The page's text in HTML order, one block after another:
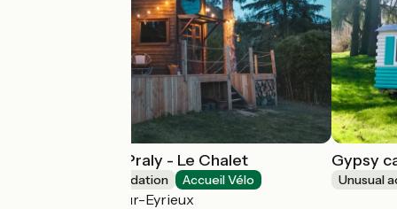
Les Lodges de Praly - Le Chalet
Unusual accommodation Accueil Vélo
Les Ollières-sur-Eyrieux
Gypsy
Unusual